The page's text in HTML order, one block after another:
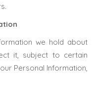
we hold about
it, subject to certain
Personal Information,